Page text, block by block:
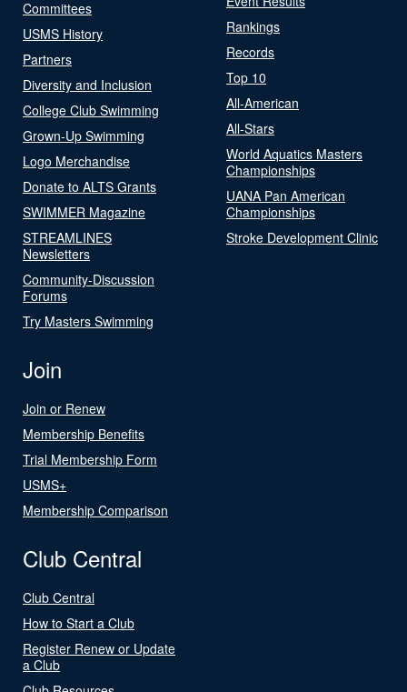
Committees
USMS History
Partners
Diversity and Inclusion
College Club Swimming
Grown-Up Swimming
Logo Merchandise
Donate to ALTS Grants
SWIMMER Magazine
STREAMLINES
Newsletters
Community-Discussion
Forums
Try Masters Swimming
Rankings
Records
Top 10
All-American
All-Stars
World Aquatics Masters
Championships
UANA Pan American
Championships
Stroke Development Clinic
Join
Join or Renew
Membership Benefits
Trial Membership Form
USMS+
Membership Comparison
Club Central
Club Central
How to Start a Club
Register Renew or Update
a Club